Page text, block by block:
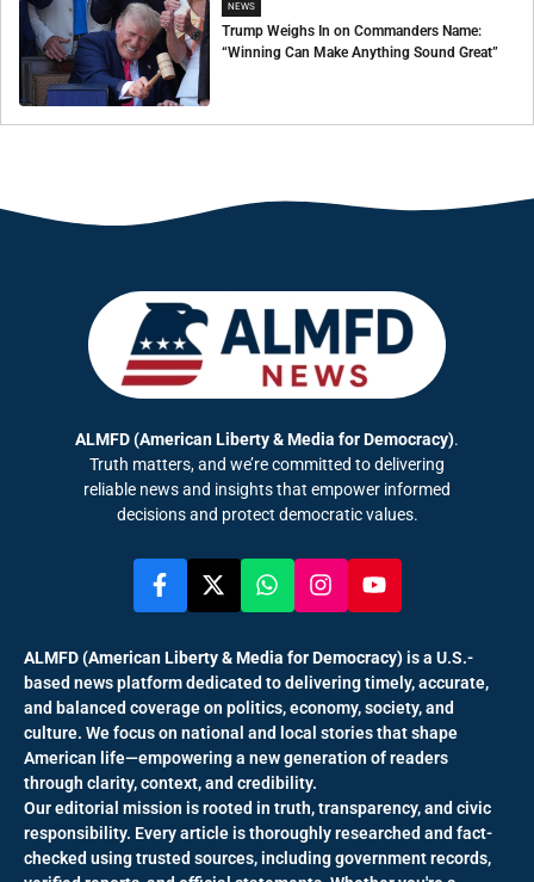
NEWS
Trump Weighs In on Commanders Name:
“Winning Can Make Anything Sound Great”
ALMFD (American Liberty & Media for Democracy).
Truth matters, and we’re committed to delivering
reliable news and insights that empower informed
decisions and protect democratic values.
ALMFD (American Liberty & Media for Democracy) is a U.S.-
based news platform dedicated to delivering timely, accurate,
and balanced coverage on politics, economy, society, and
culture. We focus on national and local stories that shape
American life—empowering a new generation of readers
through clarity, context, and credibility.
Our editorial mission is rooted in truth, transparency, and civic
responsibility. Every article is thoroughly researched and fact-
checked using trusted sources, including government records,